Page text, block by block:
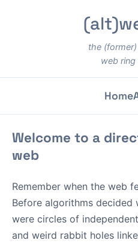
the
web
Home
Welcome to a
web
Remember when the web
Before algorithms decided
were circles of
and weird rabbit holes